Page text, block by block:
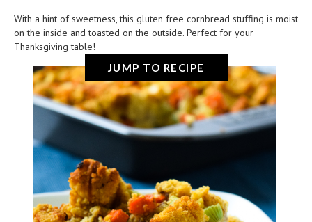
With a hint of sweetness, this gluten free cornbread stuffing is moist
on the inside and toasted on the outside. Perfect for your
Thanksgiving table!
JUMP TO RECIPE